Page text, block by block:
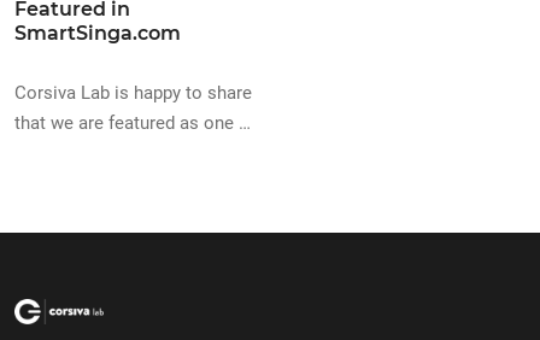
Featured in
SmartSinga.com
Corsiva Lab is happy to share
that we are featured as one of